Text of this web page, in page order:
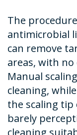
The
antimicrobial
can remove
areas, with
Manual
cleaning,
the scaling tip
barely